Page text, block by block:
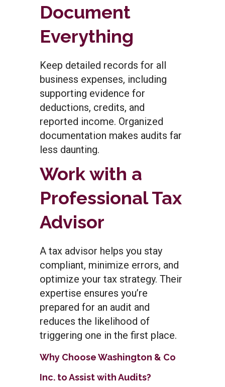
Document
Everything
Keep detailed records for all
business expenses, including
supporting evidence for
deductions, credits, and
reported income. Organized
documentation makes audits far
less daunting.
Work with a
Professional Tax
Advisor
A tax advisor helps you stay
compliant, minimize errors, and
optimize your tax strategy. Their
expertise ensures you’re
prepared for an audit and
reduces the likelihood of
triggering one in the first place.
Why Choose Washington & Co
Inc. to Assist with Audits?